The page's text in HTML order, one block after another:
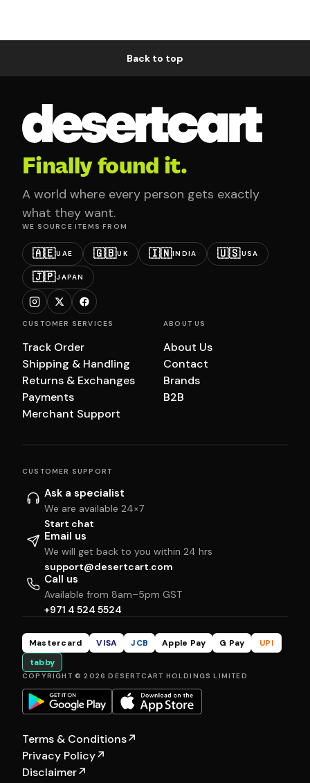
Back to top
Finally found it.
A world where every person gets exactly
what they want.
WE SOURCE ITEMS FROM
🇦🇪UAE 🇬🇧UK 🇮🇳INDIA 🇺🇸USA
🇯🇵JAPAN
CUSTOMER SERVICES
Track Order
Shipping & Handling
Returns & Exchanges
Payments
Merchant Support
ABOUT US
About Us
Contact
Brands
B2B
CUSTOMER SUPPORT
Ask a specialist
We are available 24×7
Start chat
Email us
We will get back to you within 24 hrs
support@desertcart.com
Call us
Available from 8am–5pm GST
+971 4 524 5524
Mastercard VISA JCB Apple Pay G Pay
UPI
tabby
COPYRIGHT © 2026 DESERTCART HOLDINGS LIMITED
Terms & Conditions↗
Privacy Policy↗
Disclaimer↗